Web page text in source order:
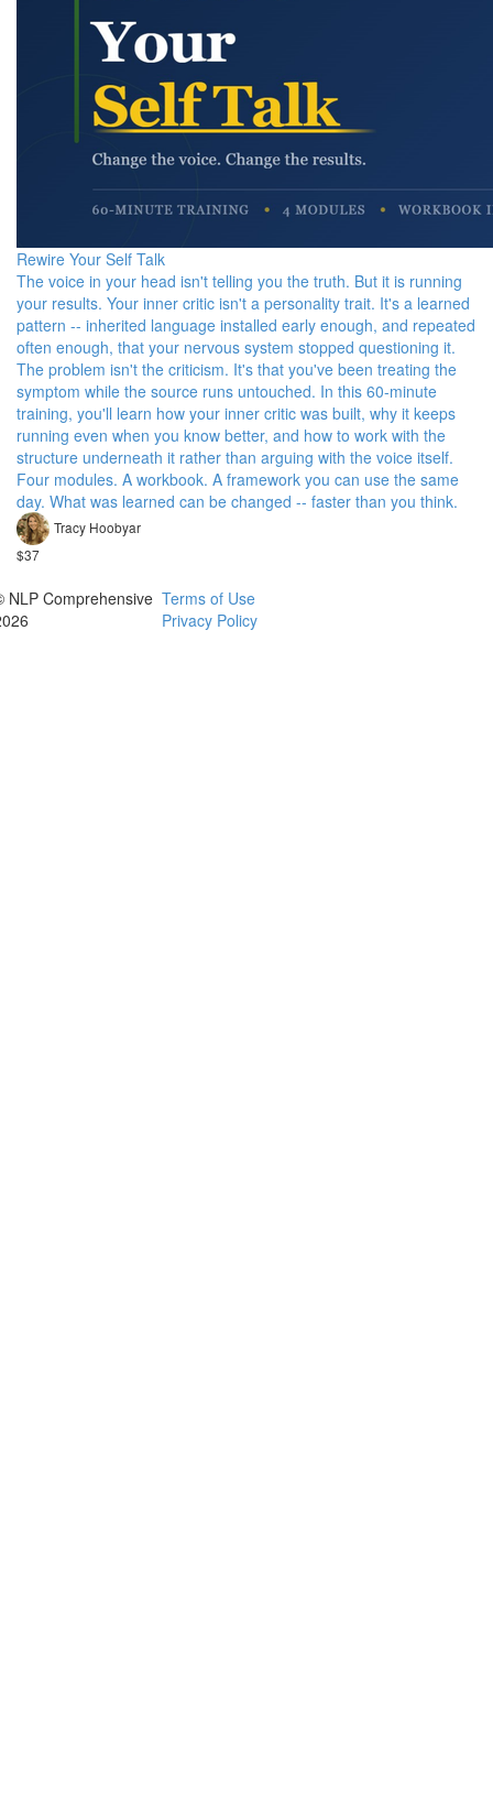
Rewire Your Self Talk
The voice in your head isn't telling you the truth. But it is running
your results. Your inner critic isn't a personality trait. It's a learned
pattern -- inherited language installed early enough, and repeated
often enough, that your nervous system stopped questioning it.
The problem isn't the criticism. It's that you've been treating the
symptom while the source runs untouched. In this 60-minute
training, you'll learn how your inner critic was built, why it keeps
running even when you know better, and how to work with the
structure underneath it rather than arguing with the voice itself.
Four modules. A workbook. A framework you can use the same
day. What was learned can be changed -- faster than you think.
Tracy Hoobyar
$37
NLP Comprehensive Terms of Use
Privacy Policy